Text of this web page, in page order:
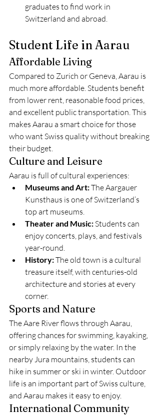
graduates to find work in
Switzerland and abroad.
Student Life in Aarau
Affordable Living
Compared to Zurich or Geneva, Aarau is
much more affordable. Students benefit
from lower rent, reasonable food prices,
and excellent public transportation. This
makes Aarau a smart choice for those
who want Swiss quality without breaking
their budget.
Culture and Leisure
Aarau is full of cultural experiences:
Museums and Art: The Aargauer
Kunsthaus is one of Switzerland’s
top art museums.
Theater and Music: Students can
enjoy concerts, plays, and festivals
year-round.
History: The old town is a cultural
treasure itself, with centuries-old
architecture and stories at every
corner.
Sports and Nature
The Aare River flows through Aarau,
offering chances for swimming, kayaking,
or simply relaxing by the water. In the
nearby Jura mountains, students can
hike in summer or ski in winter. Outdoor
life is an important part of Swiss culture,
and Aarau makes it easy to enjoy.
International Community